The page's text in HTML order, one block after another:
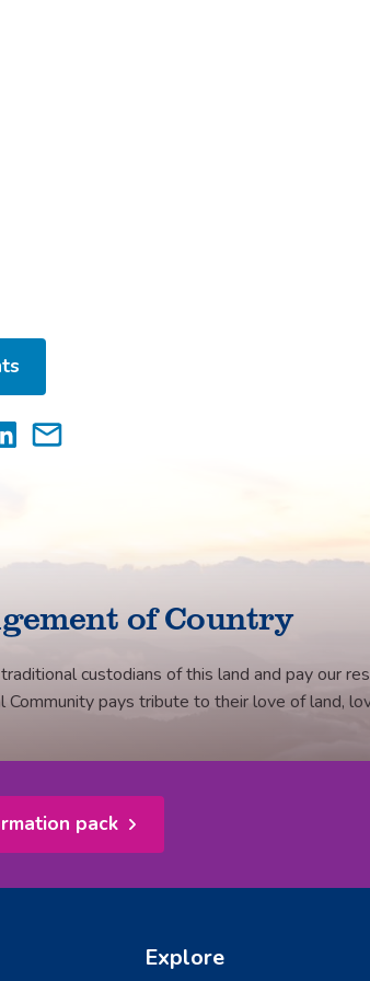
Share
of Country
custodians of this land and pay our
Community pays tribute to their love of land,
pack
Explore